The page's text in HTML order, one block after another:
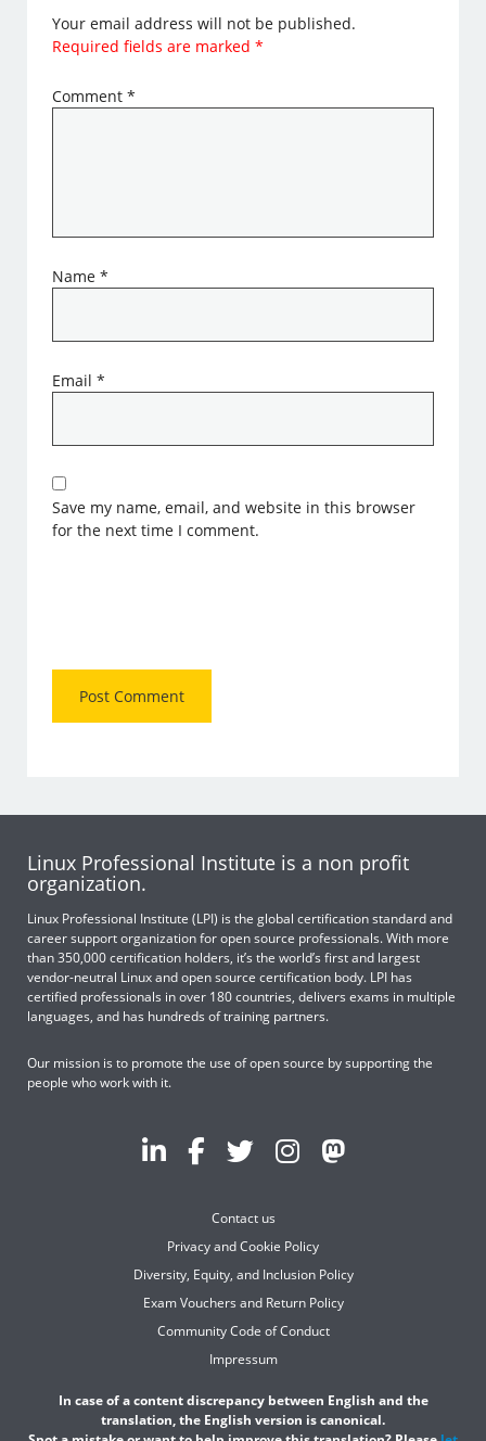
Your email address will not be published.
Required fields are marked*
Comment*
Name*
Email*
Save my name, email, and website in this browser
for the next time I comment.
Linux Professional Institute is a non profit
organization.
Linux Professional Institute (LPI) is the global certification standard and
career support organization for open source professionals. With more
than 350,000 certification holders, it’s the world’s first and largest
vendor-neutral Linux and open source certification body. LPI has
certified professionals in over 180 countries, delivers exams in multiple
languages, and has hundreds of training partners.
Our mission is to promote the use of open source by supporting the
people who work with it.
Contact us
Privacy and Cookie Policy
Diversity, Equity, and Inclusion Policy
Exam Vouchers and Return Policy
Community Code of Conduct
Impressum
In case of a content discrepancy between English and the
translation, the English version is canonical.